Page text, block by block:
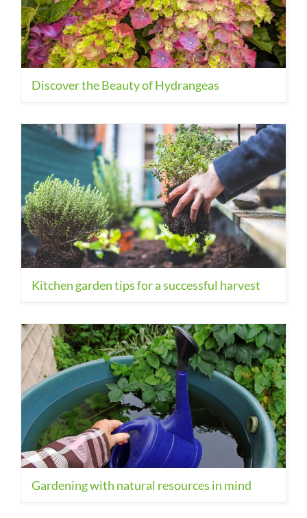
Discover the Beauty of Hydrangeas
Kitchen garden tips for a successful harvest
Gardening with natural resources in mind